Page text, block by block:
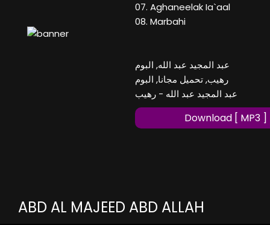
07. Aghaneelak Ia`aal
08. Marbahi
عبد المجيد عبد الله, البوم
رهيب, تحميل مجانا, البوم
عبد المجيد عبد الله - رهيب
Download [ MP3 ]
ABD AL MAJEED ABD ALLAH